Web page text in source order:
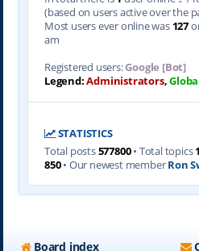
(based on users active over the
Most users ever online was 127
am
Registered users:Google [Bot]
Legend:Administrators,
STATISTICS
Total posts577800• Total topics
850• Our newest memberRon
Board index